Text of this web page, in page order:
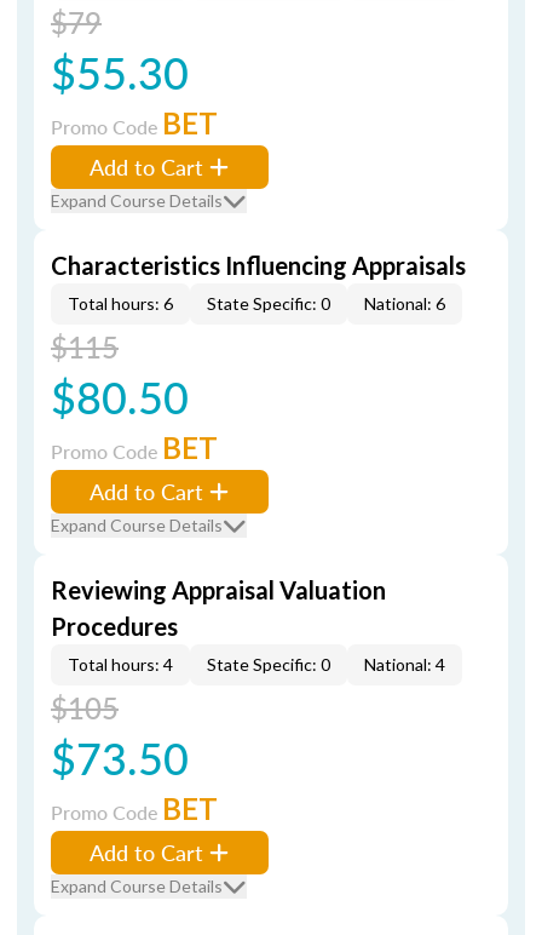
$79
$55.30
Promo Code BET
Add to Cart
Expand Course Details
Characteristics Influencing Appraisals
Total hours: 6 State Specific: 0 National: 6
$115
$80.50
Promo Code BET
Add to Cart
Expand Course Details
Reviewing Appraisal Valuation
Procedures
Total hours: 4 State Specific: 0 National: 4
$105
$73.50
Promo Code BET
Add to Cart
Expand Course Details